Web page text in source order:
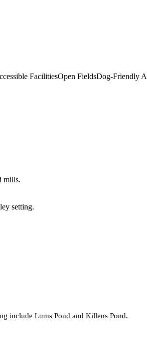
FacilitiesOpen FieldsDog-Friendly
mills.
setting.
include Lums Pond and Killens Pond.